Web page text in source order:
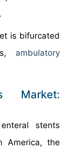
is bifurcated
ambulatory
Market:
stents
America, the